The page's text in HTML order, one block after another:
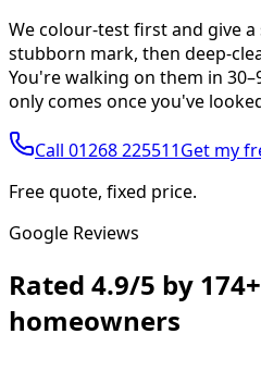
We colour-test first and give
stubborn mark, then deep-
You're walking on them in
only comes once you've
Call 01268 225511Get my
Free quote, fixed price.
Google Reviews
Rated 4.9/5 by 174+
homeowners